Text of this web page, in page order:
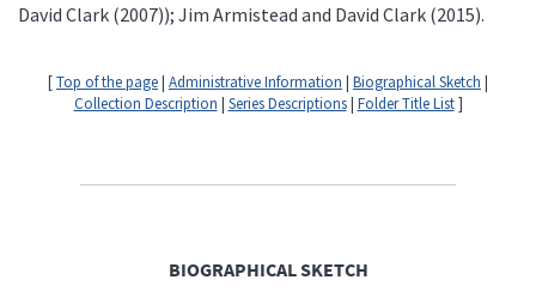
David Clark (2007)); Jim Armistead and David Clark (2015).
[Top of the page| Administrative Information | Biographical Sketch |
Collection Description | Series Descriptions| Folder Title List]
BIOGRAPHICAL SKETCH